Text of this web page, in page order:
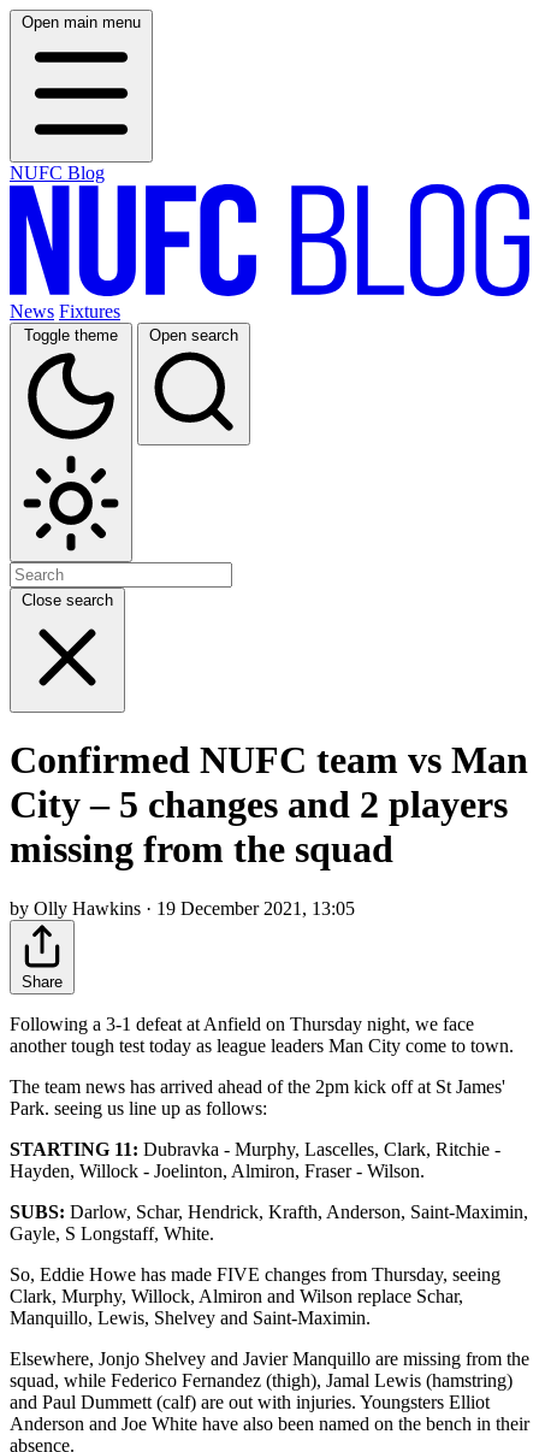
Open main menu
NUFC Blog
News Fixtures
Toggle theme Open search
Close search
Confirmed NUFC team vs Man
City – 5 changes and 2 players
missing from the squad
by Olly Hawkins · 19 December 2021, 13:05
Share
Following a 3-1 defeat at Anfield on Thursday night, we face
another tough test today as league leaders Man City come to town.
The team news has arrived ahead of the 2pm kick off at St James'
Park. seeing us line up as follows:
STARTING 11: Dubravka - Murphy, Lascelles, Clark, Ritchie -
Hayden, Willock - Joelinton, Almiron, Fraser - Wilson.
SUBS: Darlow, Schar, Hendrick, Krafth, Anderson, Saint-Maximin,
Gayle, S Longstaff, White.
So, Eddie Howe has made FIVE changes from Thursday, seeing
Clark, Murphy, Willock, Almiron and Wilson replace Schar,
Manquillo, Lewis, Shelvey and Saint-Maximin.
Elsewhere, Jonjo Shelvey and Javier Manquillo are missing from the
squad, while Federico Fernandez (thigh), Jamal Lewis (hamstring)
and Paul Dummett (calf) are out with injuries. Youngsters Elliot
Anderson and Joe White have also been named on the bench in their
absence.